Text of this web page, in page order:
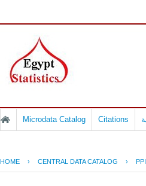
Microdata Catalog Citations
HOME › CENTRAL DATA CATALOG › PPI